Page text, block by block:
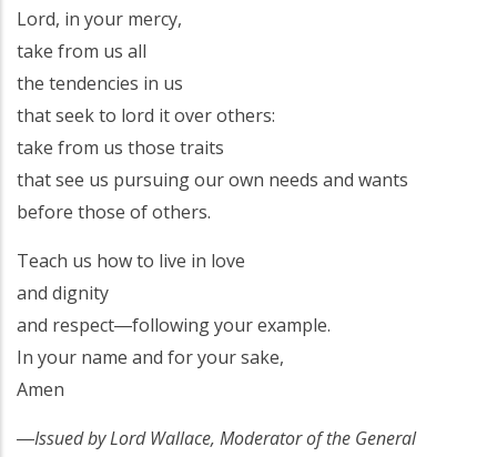
Lord, in your mercy,
take from us all
the tendencies in us
that seek to lord it over others:
take from us those traits
that see us pursuing our own needs and wants
before those of others.
Teach us how to live in love
and dignity
and respect―following your example.
In your name and for your sake,
Amen
―Issued by Lord Wallace, Moderator of the General